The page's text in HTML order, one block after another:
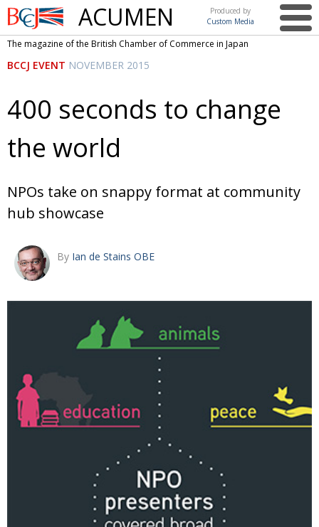
British
Chamber of
Commerce
ACUMEN
Produced by
Custom Media
This issue
NEWS UK & Japan Media
COMMUNITY Photos from UK-Japan events
BCCJ Brave Conversations, Positive Transformations.
PUBLISHER Labour of love
EXECUTIVE
Changing of the guard
Tokyo 2020: how did we do?
Bccj member highlight: Robert Walters Japan
AND IT’S
GOODBYE FROM
So. Farewell. Then. BCCJ Acumen
Life after Tokyo
Animal Refuge Kansai 2022
REI Update
The magazine of the British Chamber of Commerce in Japan
BCCJ EVENT NOVEMBER 2015
400 seconds to change
the world
NPOs take on snappy format at community
hub showcase
By Ian de Stains OBE